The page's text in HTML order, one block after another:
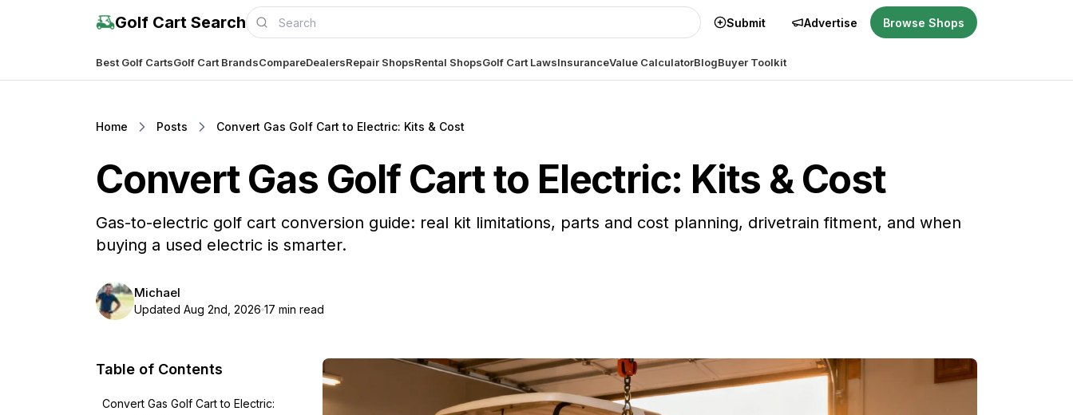
Golf Cart Search Submit Advertise Browse Shops
Best Golf CartsGolf Cart BrandsCompareDealersRepair ShopsRental ShopsGolf Cart LawsInsuranceValue CalculatorBlogBuyer Toolkit
Home Posts Convert Gas Golf Cart to Electric: Kits & Cost
Convert Gas Golf Cart to Electric: Kits & Cost
Gas-to-electric golf cart conversion guide: real kit limitations, parts and cost planning, drivetrain fitment, and when
buying a used electric is smarter.
Michael
Updated Aug 2nd, 2026 17 min read
Table of Contents
Convert Gas Golf Cart to Electric: